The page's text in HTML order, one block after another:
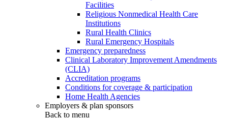
Facilities
Religious Nonmedical Health Care
Institutions
Rural Health Clinics
Rural Emergency Hospitals
Emergency preparedness
Clinical Laboratory Improvement Amendments
(CLIA)
Accreditation programs
Conditions for coverage & participation
Home Health Agencies
Employers & plan sponsors
Back to menu